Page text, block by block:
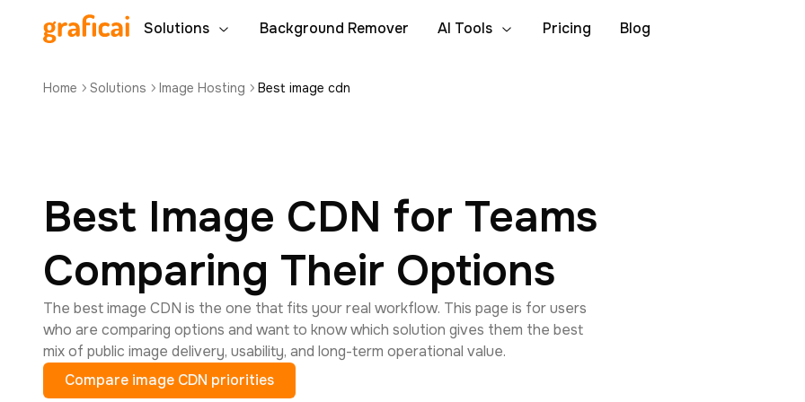
Solutions Background Remover AI Tools Pricing Blog
Home Solutions Image Hosting Best image cdn
Best Image CDN for Teams
Comparing Their Options
The best image CDN is the one that fits your real workflow. This page is for users
who are comparing options and want to know which solution gives them the best
mix of public image delivery, usability, and long-term operational value.
Compare image CDN priorities